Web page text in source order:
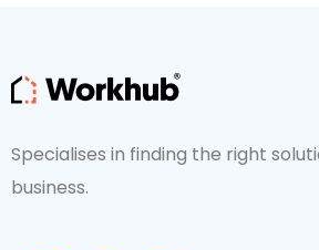
Specialises in finding the right
business.